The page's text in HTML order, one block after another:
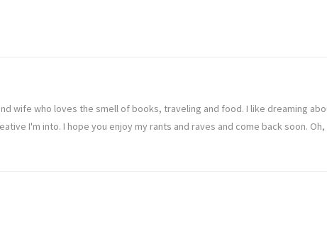
wife who loves the smell of books, traveling and food. I like dreaming
I'm into. I hope you enjoy my rants and raves and come back soon.